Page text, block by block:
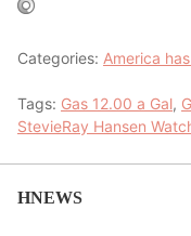
Categories: America
Tags: Gas 12.00 a Gal,
StevieRay Hansen
HNEWS